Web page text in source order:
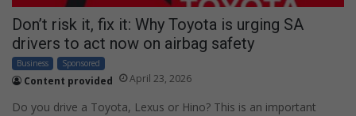
Don’t risk it, fix it: Why Toyota is urging SA
drivers to act now on airbag safety
Business Sponsored
Content provided April 23, 2026
Do you drive a Toyota, Lexus or Hino? This is an important